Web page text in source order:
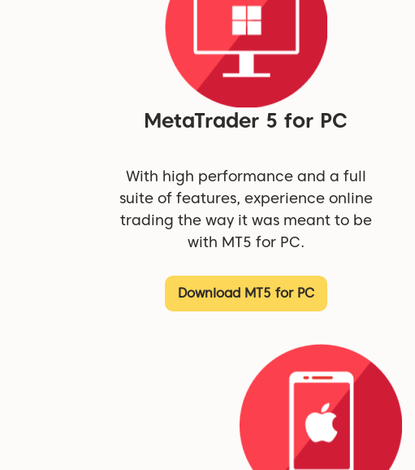
MetaTrader 5 for PC
With high performance and a full
suite of features, experience online
trading the way it was meant to be
with MT5 for PC.
Download MT5 for PC